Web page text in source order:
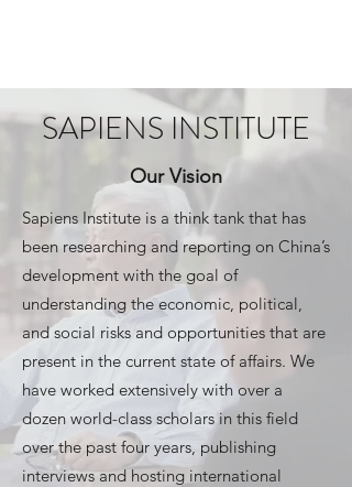
SAPIENS INSTITUTE
Our Vision
Sapiens Institute is a think tank that has
been researching and reporting on China’s
development with the goal of
understanding the economic, political,
and social risks and opportunities that are
present in the current state of affairs. We
have worked extensively with over a
dozen world-class scholars in this field
over the past four years, publishing
interviews and hosting international